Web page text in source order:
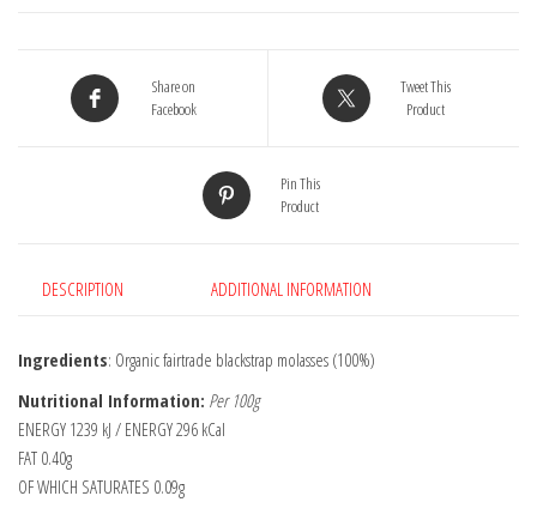
Share on
Facebook
Tweet This
Product
Pin This
Product
DESCRIPTION ADDITIONAL INFORMATION
Ingredients: Organic fairtrade blackstrap molasses (100%)
Nutritional Information: Per 100g
ENERGY 1239 kJ / ENERGY 296 kCal
FAT 0.40g
OF WHICH SATURATES 0.09g